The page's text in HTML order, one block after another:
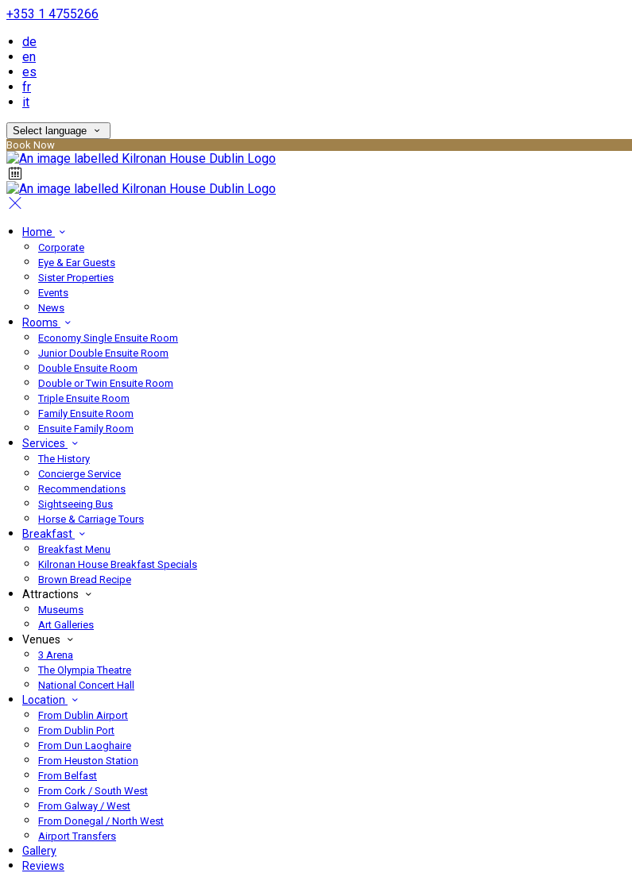
+353 1 4755266
de
en
es
fr
it
Select language
Book Now
Home
Corporate
Eye & Ear Guests
Sister Properties
Events
News
Rooms
Economy Single Ensuite Room
Junior Double Ensuite Room
Double Ensuite Room
Double or Twin Ensuite Room
Triple Ensuite Room
Family Ensuite Room
Ensuite Family Room
Services
The History
Concierge Service
Recommendations
Sightseeing Bus
Horse & Carriage Tours
Breakfast
Breakfast Menu
Kilronan House Breakfast Specials
Brown Bread Recipe
Attractions
Museums
Art Galleries
Venues
3 Arena
The Olympia Theatre
National Concert Hall
Location
From Dublin Airport
From Dublin Port
From Dun Laoghaire
From Heuston Station
From Belfast
From Cork / South West
From Galway / West
From Donegal / North West
Airport Transfers
Gallery
Reviews